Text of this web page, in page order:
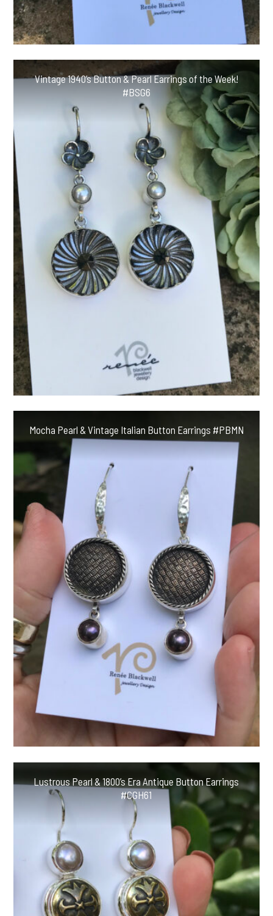
Vintage 1940’s Button & Pearl Earrings of the Week!
#BSG6
Mocha Pearl & Vintage Italian Button Earrings #PBMN
Lustrous Pearl & 1800’s Era Antique Button Earrings
#CGH61